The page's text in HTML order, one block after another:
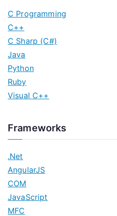
C Programming
C++
C Sharp (C#)
Java
Python
Ruby
Visual C++
Frameworks
.Net
AngularJS
COM
JavaScript
MFC